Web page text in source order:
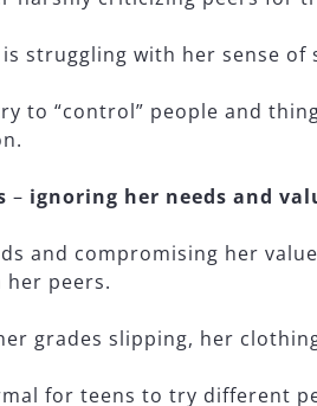
struggling with her sense
to “control” people and
– ignoring her needs and
and compromising her
her peers.
grades slipping, her
for teens to try different